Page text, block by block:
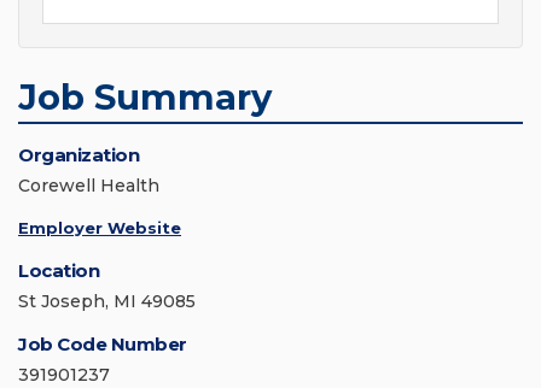
Job Summary
Organization
Corewell Health
Employer Website
Location
St Joseph, MI 49085
Job Code Number
391901237